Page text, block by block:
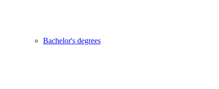
Bachelor's degrees